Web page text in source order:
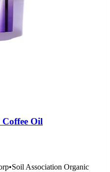
Oil
•Soil Association Organic